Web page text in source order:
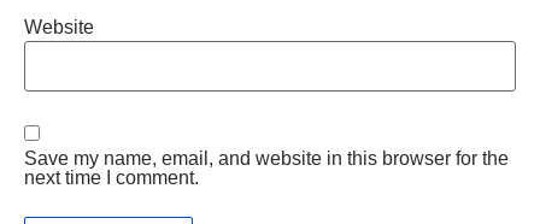
Website
Save my name, email, and website in this browser for the
next time I comment.